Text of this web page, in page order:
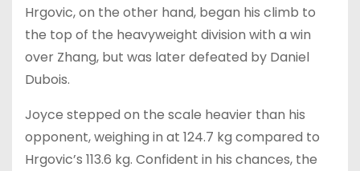
Hrgovic, on the other hand, began his climb to
the top of the heavyweight division with a win
over Zhang, but was later defeated by Daniel
Dubois.
Joyce stepped on the scale heavier than his
opponent, weighing in at 124.7 kg compared to
Hrgovic’s 113.6 kg. Confident in his chances, the